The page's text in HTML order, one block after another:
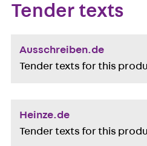
Tender texts
Ausschreiben.de
Tender texts for this
Heinze.de
Tender texts for this